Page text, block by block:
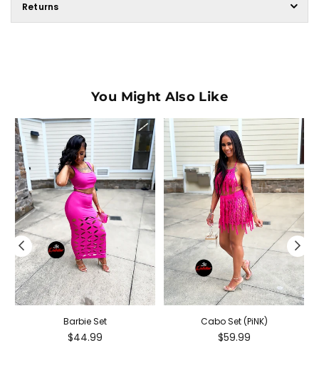
Returns
You Might Also Like
Barbie Set
Regular
$44.99
Cabo Set (PiNK)
Regular
$59.99